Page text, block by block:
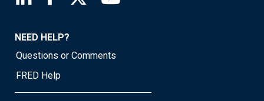
NEED HELP?
Questions or Comments
FRED Help